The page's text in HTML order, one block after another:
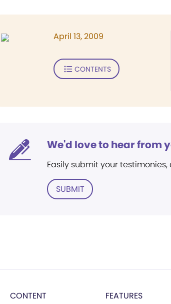
April 13, 2009
CONTENTS
We'd love to hear from
Easily submit your
SUBMIT
CONTENT FEATURES